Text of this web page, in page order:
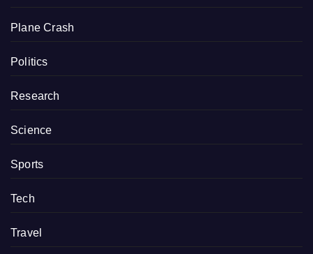
Plane Crash
Politics
Research
Science
Sports
Tech
Travel